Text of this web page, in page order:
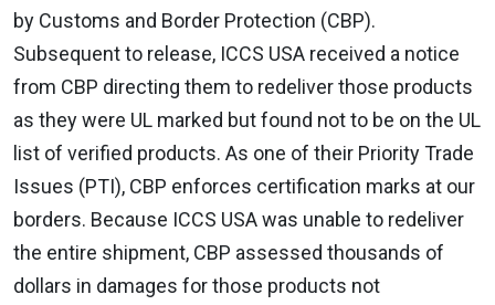
by Customs and Border Protection (CBP).
Subsequent to release, ICCS USA received a notice
from CBP directing them to redeliver those products
as they were UL marked but found not to be on the UL
list of verified products. As one of their Priority Trade
Issues (PTI), CBP enforces certification marks at our
borders. Because ICCS USA was unable to redeliver
the entire shipment, CBP assessed thousands of
dollars in damages for those products not